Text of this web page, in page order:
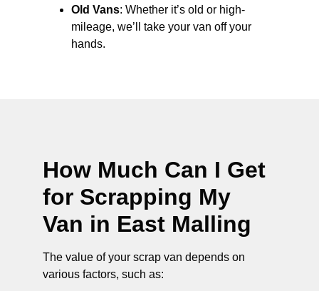
Old Vans: Whether it’s old or high-
mileage, we’ll take your van off your
hands.
How Much Can I Get
for Scrapping My
Van in East Malling
The value of your scrap van depends on
various factors, such as: